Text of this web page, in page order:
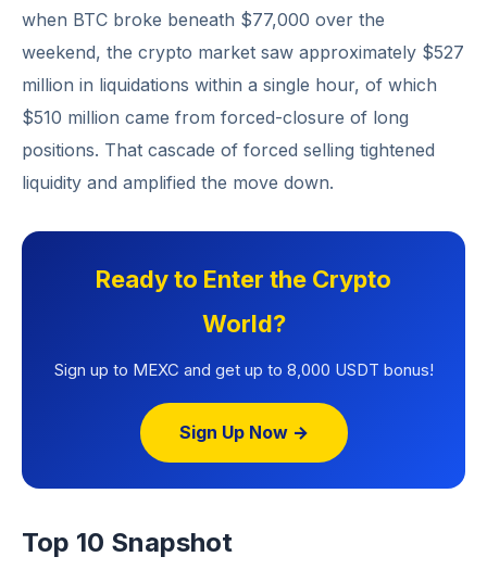
when BTC broke beneath $77,000 over the
weekend, the crypto market saw approximately $527
million in liquidations within a single hour, of which
$510 million came from forced-closure of long
positions. That cascade of forced selling tightened
liquidity and amplified the move down.
Ready to Enter the Crypto
World?
Sign up to MEXC and get up to 8,000 USDT bonus!
Sign Up Now →
Top 10 Snapshot